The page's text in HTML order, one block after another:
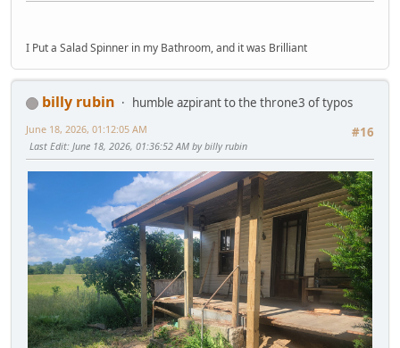
I Put a Salad Spinner in my Bathroom, and it was Brilliant
billy rubin
humble azpirant to the throne3 of typos
#16
June 18, 2026, 01:12:05 AM
Last Edit: June 18, 2026, 01:36:52 AM by billy rubin